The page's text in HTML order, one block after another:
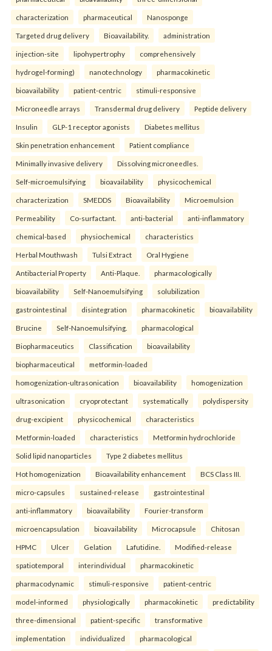
characterization pharmaceutical Nanosponge
Targeted drug delivery Bioavailability. administration
injection-site lipohypertrophy comprehensively
hydrogel-forming) nanotechnology pharmacokinetic
bioavailability patient-centric stimuli-responsive
Microneedle arrays Transdermal drug delivery Peptide delivery
Insulin GLP-1 receptor agonists Diabetes mellitus
Skin penetration enhancement Patient compliance
Minimally invasive delivery Dissolving microneedles.
Self-microemulsifying bioavailability physicochemical
characterization SMEDDS Bioavailability Microemulsion
Permeability Co-surfactant. anti-bacterial anti-inflammatory
chemical-based physiochemical characteristics
Herbal Mouthwash Tulsi Extract Oral Hygiene
Antibacterial Property Anti-Plaque. pharmacologically
bioavailability Self-Nanoemulsifying solubilization
gastrointestinal disintegration pharmacokinetic bioavailability
Brucine Self-Nanoemulsifying. pharmacological
Biopharmaceutics Classification bioavailability
biopharmaceutical metformin-loaded
homogenization-ultrasonication bioavailability homogenization
ultrasonication cryoprotectant systematically polydispersity
drug-excipient physicochemical characteristics
Metformin-loaded characteristics Metformin hydrochloride
Solid lipid nanoparticles Type 2 diabetes mellitus
Hot homogenization Bioavailability enhancement BCS Class III.
micro-capsules sustained-release gastrointestinal
anti-inflammatory bioavailability Fourier-transform
microencapsulation bioavailability Microcapsule Chitosan
HPMC Ulcer Gelation Lafutidine. Modified-release
spatiotemporal interindividual pharmacokinetic
pharmacodynamic stimuli-responsive patient-centric
model-informed physiologically pharmacokinetic predictability
three-dimensional patient-specific transformative
implementation individualized pharmacological